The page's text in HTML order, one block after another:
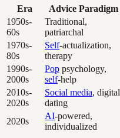
Era Advice Paradigm
1950s-
60s
Traditional,
patriarchal
1970s-
80s
Self-actualization,
therapy
1990s-
2000s
Pop psychology,
self-help
2010s-
2020s
Social media, digital
dating
2020s
AI-powered,
individualized